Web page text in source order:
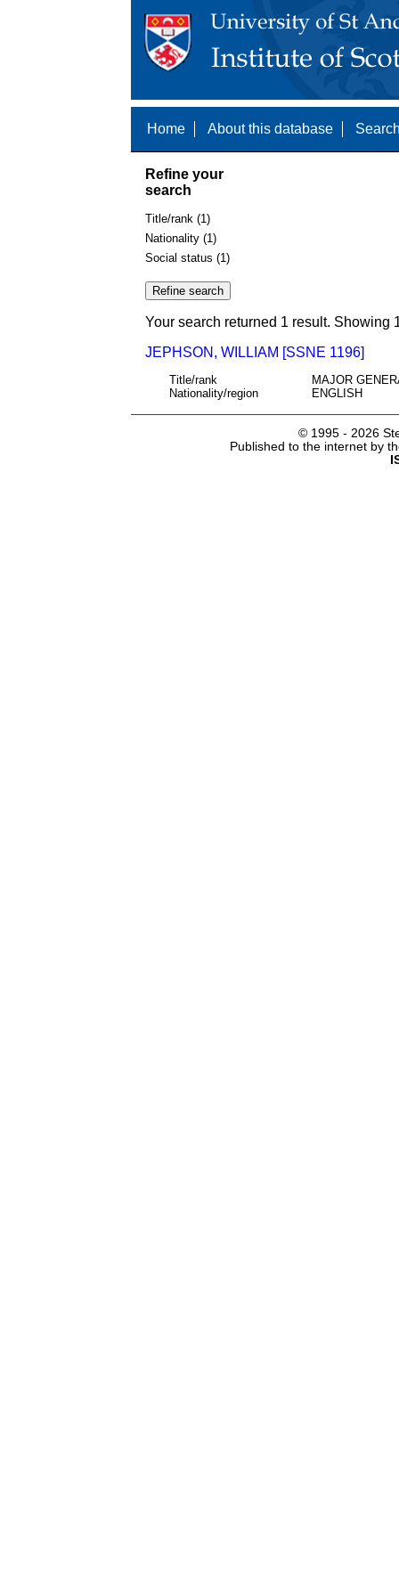
Home About this database
Refine your
search
Title/rank (1)
Nationality (1)
Social status (1)
Your search returned 1 result. Showing
JEPHSON, WILLIAM [SSNE 1196]
Title/rank
MAJOR
Nationality/region
ENGLISH
© 1995 - 2026
Published to the internet by